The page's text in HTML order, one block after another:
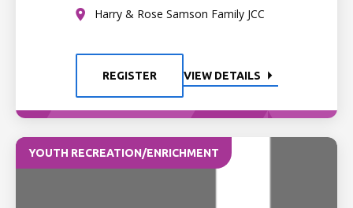
Harry & Rose Samson Family JCC
REGISTER VIEW DETAILS
YOUTH RECREATION/ENRICHMENT